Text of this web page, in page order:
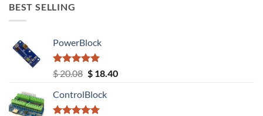
BEST SELLING
PowerBlock
Rated5.00
out of 5
$20.08 Original
was:
$ 20.08.
$18.40Current
ControlBlock